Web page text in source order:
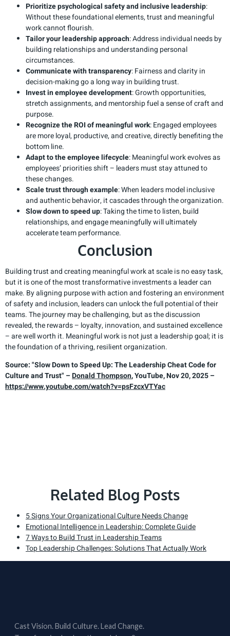
Prioritize psychological safety and inclusive leadership:
Without these foundational elements, trust and meaningful
work cannot flourish.
Tailor your leadership approach: Address individual needs by
building relationships and understanding personal
circumstances.
Communicate with transparency: Fairness and clarity in
decision-making go a long way in building trust.
Invest in employee development: Growth opportunities,
stretch assignments, and mentorship fuel a sense of craft and
purpose.
Recognize the ROI of meaningful work: Engaged employees
are more loyal, productive, and creative, directly benefiting the
bottom line.
Adapt to the employee lifecycle: Meaningful work evolves as
employees’ priorities shift – leaders must stay attuned to
these changes.
Scale trust through example: When leaders model inclusive
and authentic behavior, it cascades through the organization.
Slow down to speed up: Taking the time to listen, build
relationships, and engage meaningfully will ultimately
accelerate team performance.
Conclusion
Building trust and creating meaningful work at scale is no easy task,
but it is one of the most transformative investments a leader can
make. By aligning purpose with action and fostering an environment
of safety and inclusion, leaders can unlock the full potential of their
teams. The journey may be challenging, but as the discussion
revealed, the rewards – loyalty, innovation, and sustained excellence
– are well worth it. Meaningful work is not just a leadership goal; it is
the foundation of a thriving, resilient organization.
Source: "Slow Down to Speed Up: The Leadership Cheat Code for
Culture and Trust" –Donald Thompson, YouTube, Nov 20, 2025 –
https://www.youtube.com/watch?v=psFzcxVTYac
Related Blog Posts
5 Signs Your Organizational Culture Needs Change
Emotional Intelligence in Leadership: Complete Guide
7 Ways to Build Trust in Leadership Teams
Top Leadership Challenges: Solutions That Actually Work
Cast Vision. Build Culture. Lead Change.